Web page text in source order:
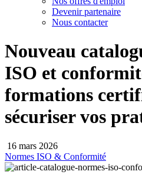
Devenir partenaire
Nous contacter
Nouveau
ISO et
formations
sécuriser vos
16 mars 2026
Normes ISO & Conformité